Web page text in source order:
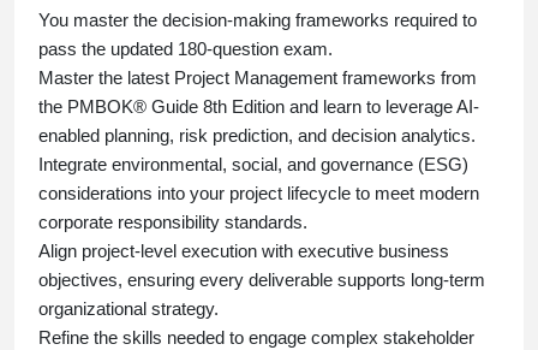
You master the decision-making frameworks required to
pass the updated 180-question exam.
Master the latest Project Management frameworks from
the PMBOK® Guide 8th Edition and learn to leverage AI-
enabled planning, risk prediction, and decision analytics.
Integrate environmental, social, and governance (ESG)
considerations into your project lifecycle to meet modern
corporate responsibility standards.
Align project-level execution with executive business
objectives, ensuring every deliverable supports long-term
organizational strategy.
Refine the skills needed to engage complex stakeholder